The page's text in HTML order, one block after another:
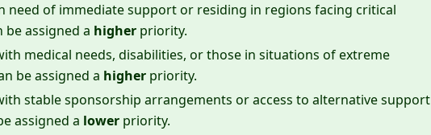
need of immediate support or residing in regions facing critical
be assigned a higher priority.
medical needs, disabilities, or those in situations of extreme
be assigned a higher priority.
stable sponsorship arrangements or access to alternative support
assigned a lower priority.